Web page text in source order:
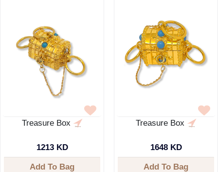
Treasure Box
1213 KD
Add To Bag
Treasure Box
1648 KD
Add To Bag